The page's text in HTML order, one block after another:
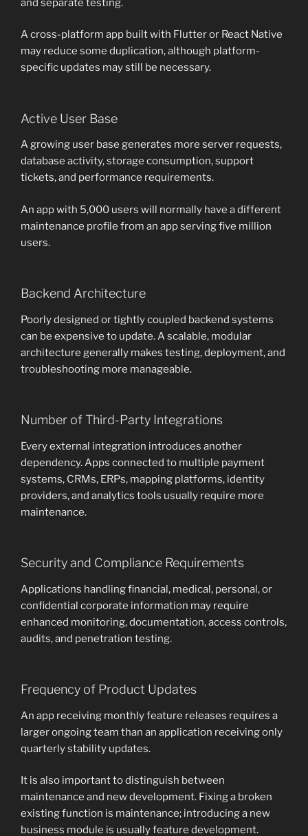
and separate testing.
A cross-platform app built with Flutter or React Native
may reduce some duplication, although platform-
specific updates may still be necessary.
Active User Base
A growing user base generates more server requests,
database activity, storage consumption, support
tickets, and performance requirements.
An app with 5,000 users will normally have a different
maintenance profile from an app serving five million
users.
Backend Architecture
Poorly designed or tightly coupled backend systems
can be expensive to update. A scalable, modular
architecture generally makes testing, deployment, and
troubleshooting more manageable.
Number of Third-Party Integrations
Every external integration introduces another
dependency. Apps connected to multiple payment
systems, CRMs, ERPs, mapping platforms, identity
providers, and analytics tools usually require more
maintenance.
Security and Compliance Requirements
Applications handling financial, medical, personal, or
confidential corporate information may require
enhanced monitoring, documentation, access controls,
audits, and penetration testing.
Frequency of Product Updates
An app receiving monthly feature releases requires a
larger ongoing team than an application receiving only
quarterly stability updates.
It is also important to distinguish between
maintenance and new development. Fixing a broken
existing function is maintenance; introducing a new
business module is usually feature development.